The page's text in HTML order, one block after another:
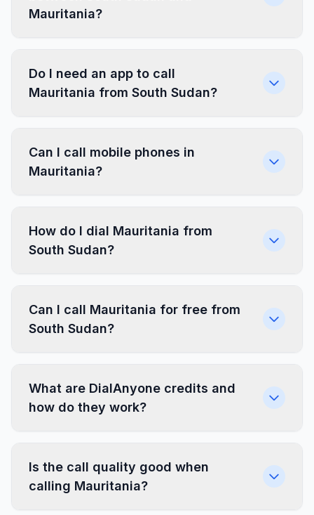
Mauritania?
Do I need an app to call
Mauritania from South Sudan?
Can I call mobile phones in
Mauritania?
How do I dial Mauritania from
South Sudan?
Can I call Mauritania for free from
South Sudan?
What are DialAnyone credits and
how do they work?
Is the call quality good when
calling Mauritania?